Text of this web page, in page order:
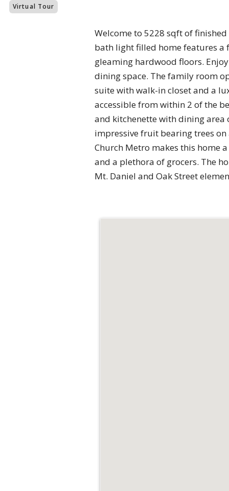
Virtual Tour
Welcome to 5228 sqft of
bath light filled home features
gleaming hardwood floors.
dining space. The family room
suite with walk-in closet and a
accessible from within 2 of the
and kitchenette with dining area
impressive fruit bearing trees
Church Metro makes this home
and a plethora of grocers. The
Mt. Daniel and Oak Street